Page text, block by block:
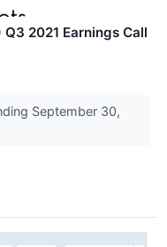
2021 Earnings Call
September 30,